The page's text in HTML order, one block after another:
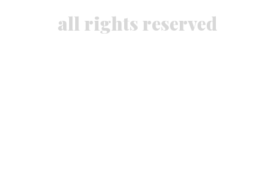
all rights reserved